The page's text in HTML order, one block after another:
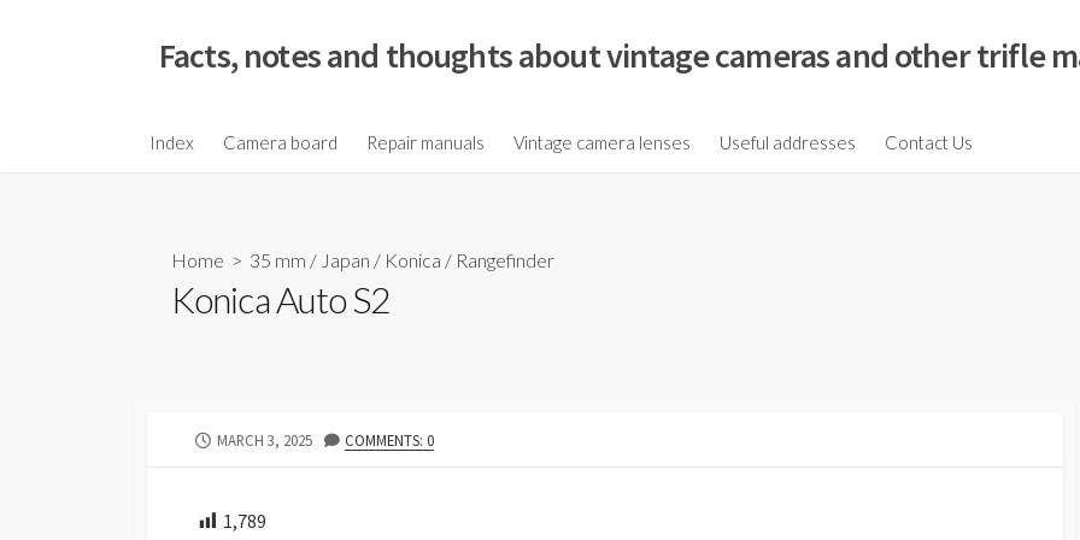
o
Facts, notes and thoughts about vintage cameras and other trifle
Index Camera board Repair manuals Vintage camera lenses Useful addresses Contact Us
Home > 35 mm / Japan / Konica / Rangefinder
Konica Auto S2
P
MARCH 3, 2025 COMMENTS: 0
1,789